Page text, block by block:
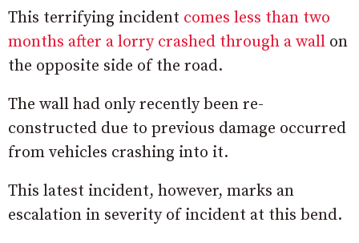
This terrifying incident comes less than two
months after a lorry crashed through a wall on
the opposite side of the road.
The wall had only recently been re-
constructed due to previous damage occurred
from vehicles crashing into it.
This latest incident, however, marks an
escalation in severity of incident at this bend.